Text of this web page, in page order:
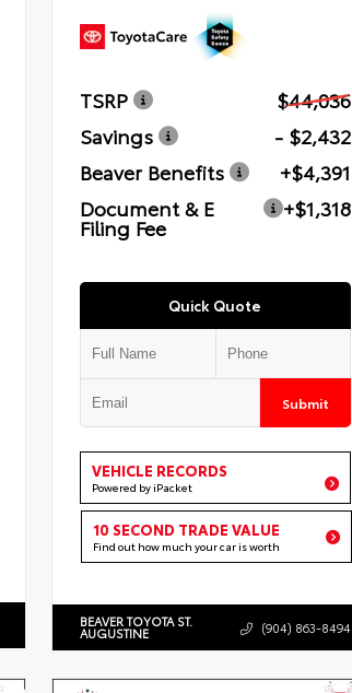
TSRP
$44,036
Savings
- $2,432
Beaver Benefits
+$4,391
Document & E
Filing Fee
+$1,318
Quick Quote
Submit
VEHICLE RECORDS
Powered by iPacket
10 SECOND TRADE VALUE
Find out how much your car is worth
BEAVER TOYOTA ST.
AUGUSTINE (904) 863-8494